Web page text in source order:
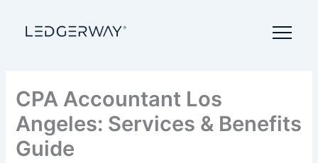
CPA Accountant Los
Angeles: Services & Benefits
Guide